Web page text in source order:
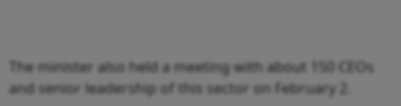
The minister also held a meeting with about 150 CEOs
and senior leadership of this sector on February 2.